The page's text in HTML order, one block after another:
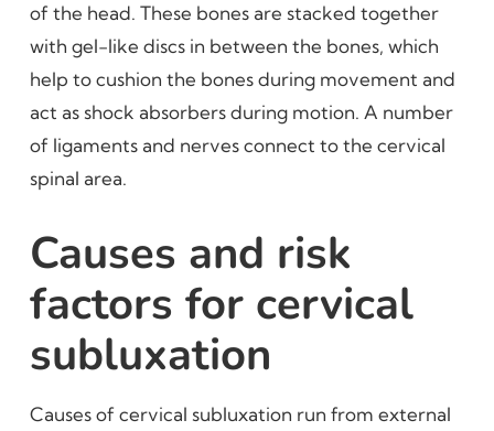
of the head. These bones are stacked together
with gel-like discs in between the bones, which
help to cushion the bones during movement and
act as shock absorbers during motion. A number
of ligaments and nerves connect to the cervical
spinal area.
Causes and risk
factors for cervical
subluxation
Causes of cervical subluxation run from external